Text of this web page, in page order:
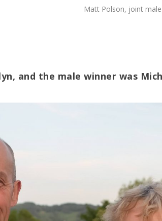
Matt Polson, joint
and the male winner was